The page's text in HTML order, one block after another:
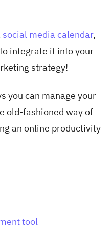
social media calendar,
integrate it into your
strategy!
you can manage your
old-fashioned way of
an online productivity
tool